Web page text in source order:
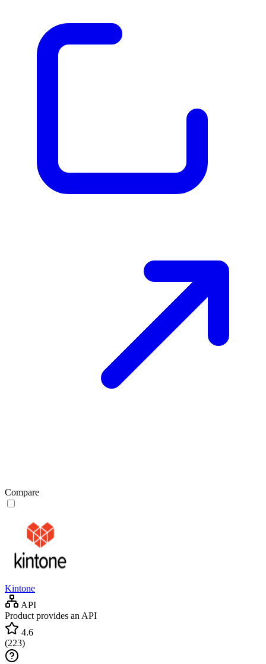
Compare
Kintone
API
Product provides an API
4.6
(223)